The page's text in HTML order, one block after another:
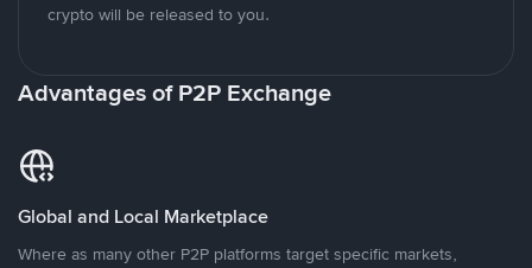
crypto will be released to you.
Advantages of P2P Exchange
Global and Local Marketplace
Where as many other P2P platforms target specific markets,